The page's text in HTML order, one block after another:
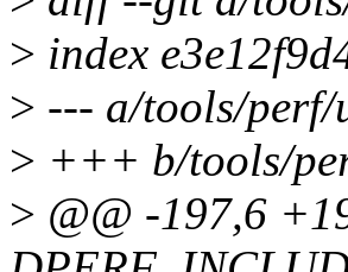
> index
> --- a/tools/
> +++ b/tools/
> @@ -197,6